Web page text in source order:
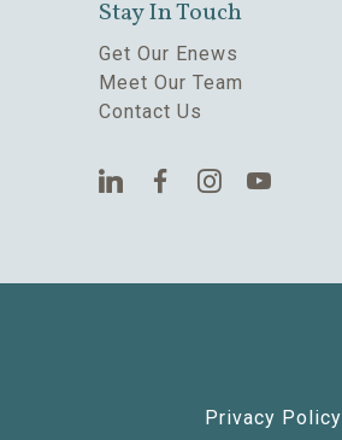
Stay In Touch
Get Our Enews
Meet Our Team
Contact Us
Privacy Policy